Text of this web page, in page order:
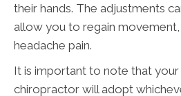
their hands. The adjustments
allow you to regain
headache pain.
It is important to note that
chiropractor will adopt